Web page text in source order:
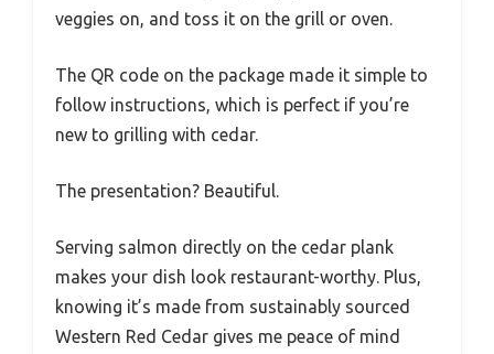
veggies on, and toss it on the grill or oven.
The QR code on the package made it simple to
follow instructions, which is perfect if you’re
new to grilling with cedar.
The presentation? Beautiful.
Serving salmon directly on the cedar plank
makes your dish look restaurant-worthy. Plus,
knowing it’s made from sustainably sourced
Western Red Cedar gives me peace of mind